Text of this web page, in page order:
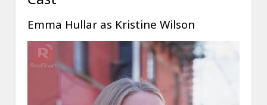
Emma Hullar as Kristine Wilson